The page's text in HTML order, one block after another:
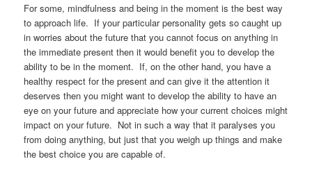
For some, mindfulness and being in the moment is the best way
to approach life. If your particular personality gets so caught up
in worries about the future that you cannot focus on anything in
the immediate present then it would benefit you to develop the
ability to be in the moment. If, on the other hand, you have a
healthy respect for the present and can give it the attention it
deserves then you might want to develop the ability to have an
eye on your future and appreciate how your current choices might
impact on your future. Not in such a way that it paralyses you
from doing anything, but just that you weigh up things and make
the best choice you are capable of.